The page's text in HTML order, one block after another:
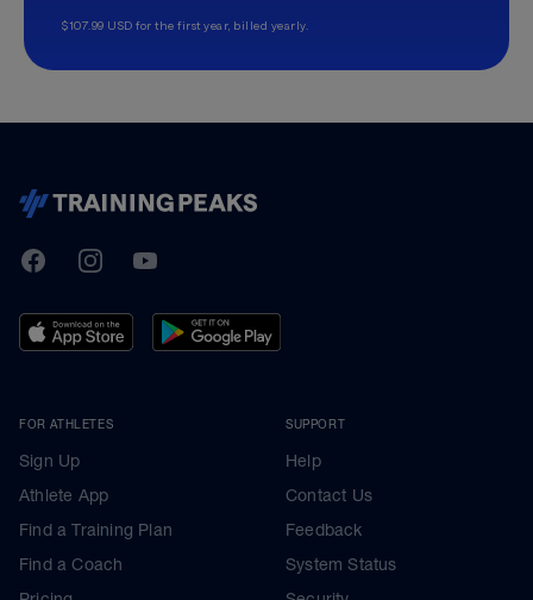
$107.99 USD for the first year, billed yearly.
TrainingPeaks
FacebookInstagramYoutube
FOR ATHLETES
Sign Up
Athlete App
Find a Training Plan
Find a Coach
SUPPORT
Help
Contact Us
Feedback
System Status